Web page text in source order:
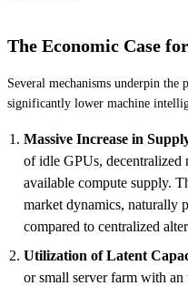
The Economic Case
Several mechanisms underpin
significantly lower machine
Massive Increase in
of idle GPUs, decentralized
available compute supply.
market dynamics, naturally
compared to centralized
Utilization of Latent
or small server farm with